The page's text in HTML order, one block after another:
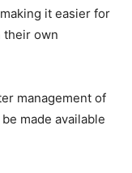
it easier for
their own
management of
made available